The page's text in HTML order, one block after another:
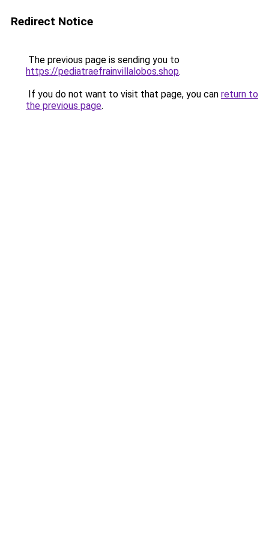
Redirect Notice
The previous page is sending you to
https://pediatraefrainvillalobos.shop.
If you do not want to visit that page, you can return to
the previous page.